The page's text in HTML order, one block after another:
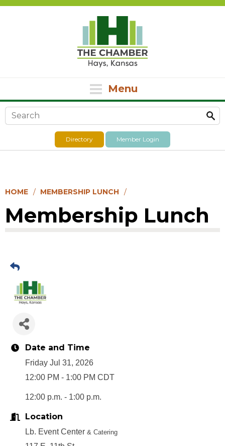
Menu
Search form
Directory Member Login
HOME MEMBERSHIP LUNCH
Membership Lunch
Date and Time
Friday Jul 31, 2026
12:00 PM - 1:00 PM CDT
12:00 p.m. - 1:00 p.m.
Location
Lb. Event Center & Catering